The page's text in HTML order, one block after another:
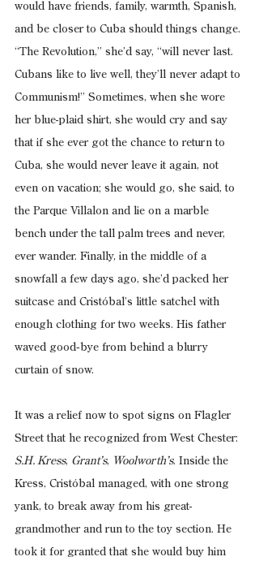
would have friends, family, warmth, Spanish,
and be closer to Cuba should things change.
“The Revolution,” she’d say, “will never last.
Cubans like to live well, they’ll never adapt to
Communism!” Sometimes, when she wore
her blue-plaid shirt, she would cry and say
that if she ever got the chance to return to
Cuba, she would never leave it again, not
even on vacation; she would go, she said, to
the Parque Villalon and lie on a marble
bench under the tall palm trees and never,
ever wander. Finally, in the middle of a
snowfall a few days ago, she’d packed her
suitcase and Cristóbal’s little satchel with
enough clothing for two weeks. His father
waved good‑bye from behind a blurry
curtain of snow.
It was a relief now to spot signs on Flagler
Street that he recognized from West Chester:
S.H. Kress, Grant’s, Woolworth’s. Inside the
Kress, Cristóbal managed, with one strong
yank, to break away from his great-
grandmother and run to the toy section. He
took it for granted that she would buy him